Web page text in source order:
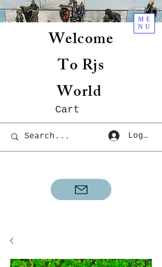
Welcome
To Rjs
World
Cart
ME
NU
Log In